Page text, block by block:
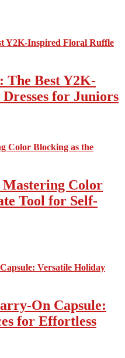
The Best Y2K-
for Juniors
Color
Tool for Self-
On Capsule:
for Effortless